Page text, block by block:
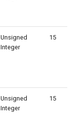
Unsigned
Integer
15
Unsigned
Integer
15